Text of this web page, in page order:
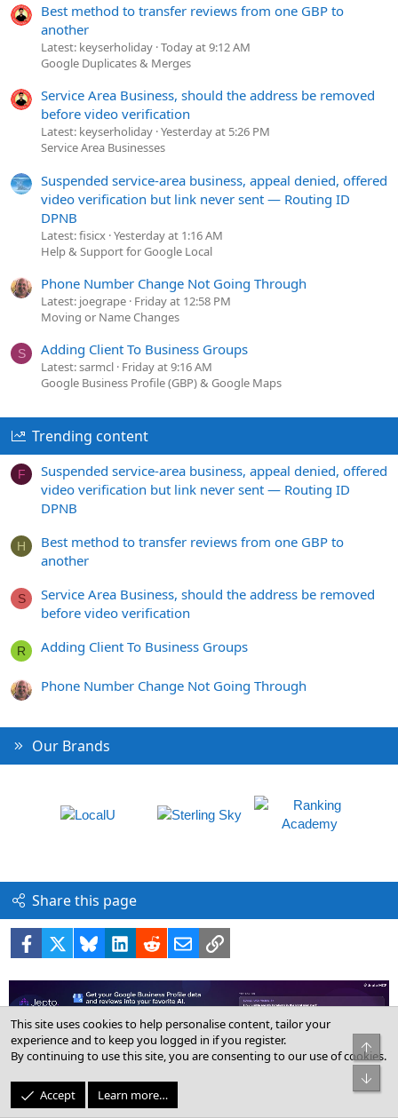
Best method to transfer reviews from one GBP to
another
Latest: keyserholiday Today at 9:12 AM
Google Duplicates & Merges
Service Area Business, should the address be removed
before video verification
Latest: keyserholiday Yesterday at 5:26 PM
Service Area Businesses
Suspended service-area business, appeal denied, offered
video verification but link never sent — Routing ID
DPNB
Latest: fisicx Yesterday at 1:16 AM
Help & Support for Google Local
Phone Number Change Not Going Through
Latest: joegrape Friday at 12:58 PM
Moving or Name Changes
S Adding Client To Business Groups
Latest: sarmcl Friday at 9:16 AM
Google Business Profile (GBP) & Google Maps
Trending content
F
Suspended service-area business, appeal denied, offered
video verification but link never sent — Routing ID
DPNB
H
Best method to transfer reviews from one GBP to
another
S
Service Area Business, should the address be removed
before video verification
R Adding Client To Business Groups
Phone Number Change Not Going Through
Our Brands
Share this page
Facebook BlueskyLinkedIn
RedditEmailLink
This site uses cookies to help personalise content, tailor your
experience and to keep you logged in if you register.
By continuing to use this site, you are consenting to our use of cookies.
Accept Learn more…